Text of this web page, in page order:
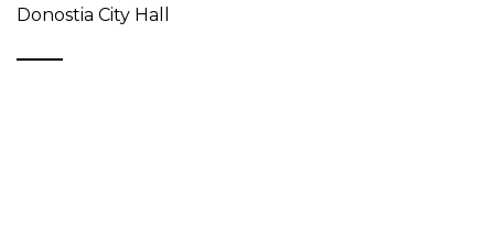
Donostia City Hall